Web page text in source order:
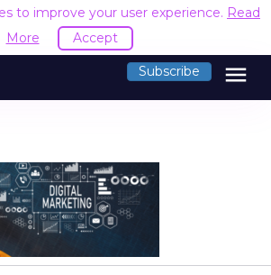
to improve your user experience. Read
More
Accept
Subscribe menu